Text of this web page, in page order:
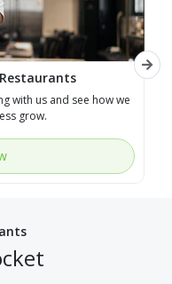
with us and see how we
grow.